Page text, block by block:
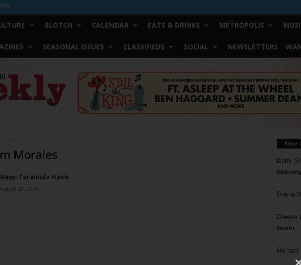
BLOTCH CALENDAR EATS & DRINKS METROPOLIS
SEASONAL ISSUES CLASSIFIEDS SOCIAL NEWSLETTERS
Morales
Tarantula Hawk
28, 2024
Your
Barry
Donna
Doreen
Deaths
Richard